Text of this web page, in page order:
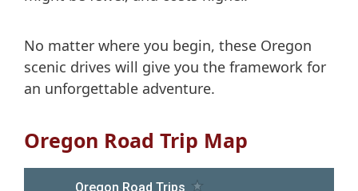
No matter where you begin, these Oregon
scenic drives will give you the framework for
an unforgettable adventure.
Oregon Road Trip Map